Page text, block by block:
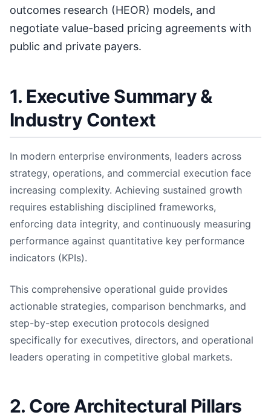
outcomes research (HEOR) models, and
negotiate value-based pricing agreements with
public and private payers.
1. Executive Summary &
Industry Context
In modern enterprise environments, leaders across
strategy, operations, and commercial execution face
increasing complexity. Achieving sustained growth
requires establishing disciplined frameworks,
enforcing data integrity, and continuously measuring
performance against quantitative key performance
indicators (KPIs).
This comprehensive operational guide provides
actionable strategies, comparison benchmarks, and
step-by-step execution protocols designed
specifically for executives, directors, and operational
leaders operating in competitive global markets.
2. Core Architectural Pillars